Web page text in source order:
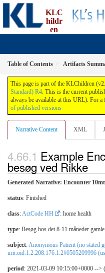
KLC
hildr
en
implementation
Table of Contents Artifacts
This page is part of the KLChildren
Standard) R4. This is the current
always be available at this URL). For
of published versions
Narrative Content XML
Example
besøg ved Rikke
Generated Narrative: Encounter
status: Finished
class:ActCode HH : home health
type: Besøg hos det 8-11 måneder
subject:Anonymous Patient (no stated
urn:oid:1.2.208.176.1.2#0505209996
period: 2021-03-09 10:15:00+0000 -->